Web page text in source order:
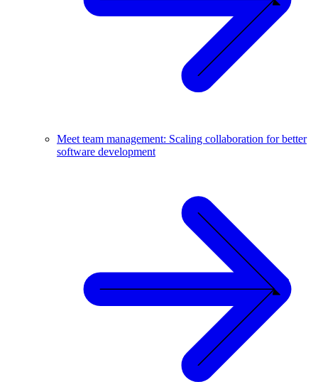
Meet team management: Scaling collaboration for better
software development